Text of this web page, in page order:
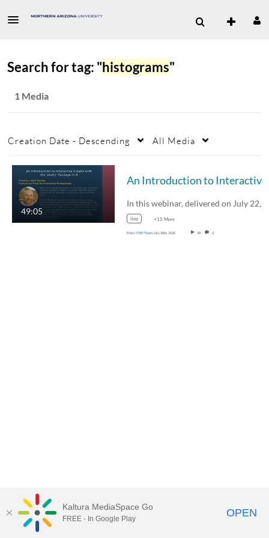
Search for tag: "histograms"
1 Media
Creation Date - Descending All Media
49:05
itep +15 More
From ITEP Team July 28th, 2020 38 0
MediaSpace™ video portalby Kaltura
Kaltura MediaSpace Go
FREE - In Google Play OPEN